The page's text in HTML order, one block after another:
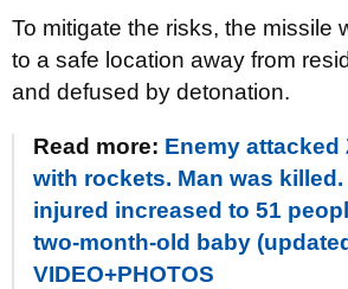
To mitigate the risks, the missile
to a safe location away from
and defused by detonation.
Read more: Enemy attacked
with rockets. Man was
injured increased to 51
two-month-old baby
VIDEO+PHOTOS